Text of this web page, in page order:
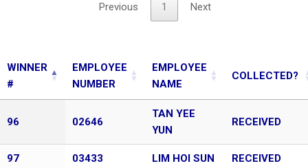
Previous 1 Next
WINNER
#
EMPLOYEE
NUMBER
EMPLOYEE
NAME
COLLECTED?
96 02646
TAN YEE
YUN
RECEIVED
97 03433 LIM HOI SUN RECEIVED